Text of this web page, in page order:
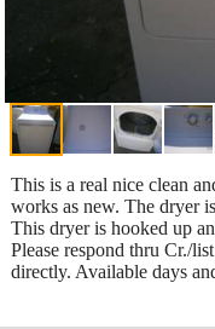
This is a real nice clean
works as new. The dryer
This dryer is hooked up
Please respond thru Cr./
directly. Available days